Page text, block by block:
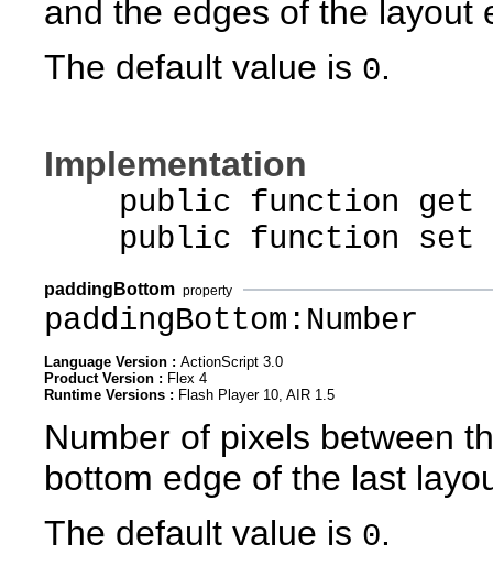
and the edges of the layout
The default value is 0.
Implementation
public function get
public function set
paddingBottom property
paddingBottom:Number
Language Version : ActionScript 3.0
Product Version : Flex 4
Runtime Versions : Flash Player 10, AIR 1.5
Number of pixels between
bottom edge of the last
The default value is 0.